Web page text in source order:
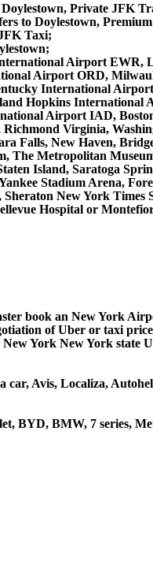
Private JFK
to Doylestown,
Taxi;
Airport
Airport ORD,
International
Hopkins
Airport IAD,
Virginia,
Falls, New Haven,
Metropolitan
Island, Saratoga
Stadium Arena,
New York
Hospital or
book an New York
of Uber or taxi
York New York state
Avis, Localiza,
BYD, BMW, 7 series,